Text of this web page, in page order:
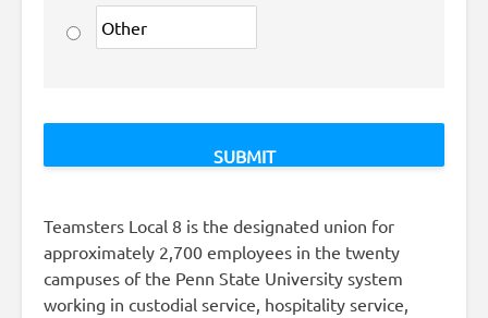
Teamsters Local 8 is the designated union for
approximately 2,700 employees in the twenty
campuses of the Penn State University system
working in custodial service, hospitality service,